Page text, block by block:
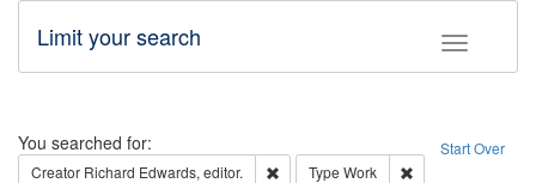
Toggle
Limit your search
Search Start Over
You searched for:
Creator Richard Edwards, editor. Remove constraint Creator: Richard
Type Work